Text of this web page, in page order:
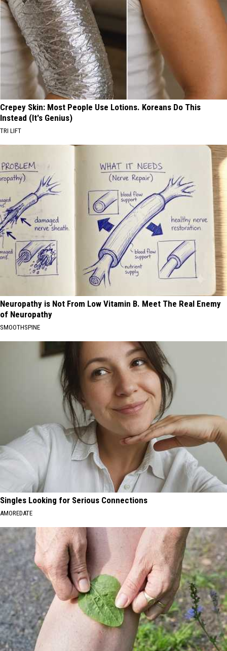
Crepey Skin: Most People Use Lotions. Koreans Do This
Instead (It's Genius)
TRI LIFT
Neuropathy is Not From Low Vitamin B. Meet The Real Enemy
of Neuropathy
SMOOTHSPINE
Singles Looking for Serious Connections
AMOREDATE